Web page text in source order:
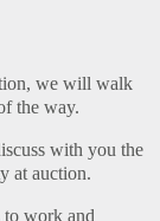
we will walk
the way.
with you the
at auction.
to work and